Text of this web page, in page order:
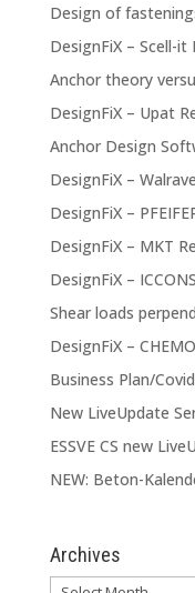
Design of
DesignFiX – Scell-it
Anchor theory
DesignFiX – Upat
Anchor Design
DesignFiX –
DesignFiX –
DesignFiX – MKT
DesignFiX –
Shear loads
DesignFiX –
Business Plan/
New LiveUpdate
ESSVE CS new
NEW: Beton-
Archives